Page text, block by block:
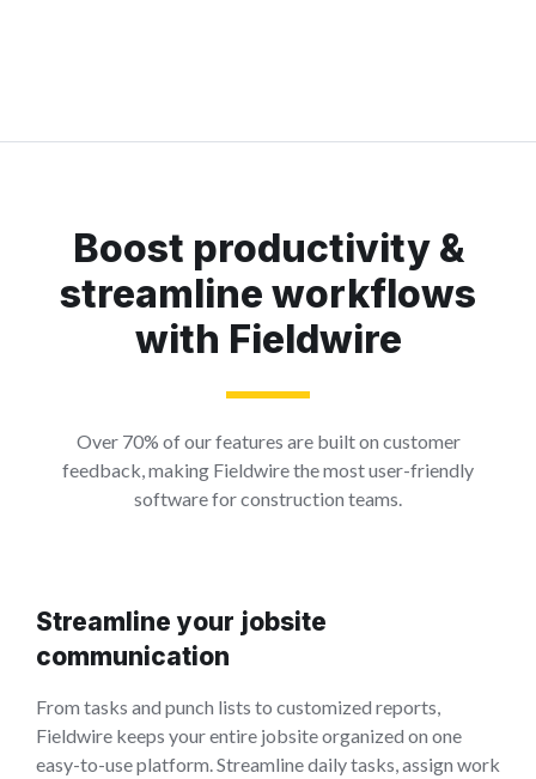
Boost productivity &
streamline workflows
with Fieldwire
Over 70% of our features are built on customer
feedback, making Fieldwire the most user-friendly
software for construction teams.
Streamline your jobsite
communication
From tasks and punch lists to customized reports,
Fieldwire keeps your entire jobsite organized on one
easy-to-use platform. Streamline daily tasks, assign work